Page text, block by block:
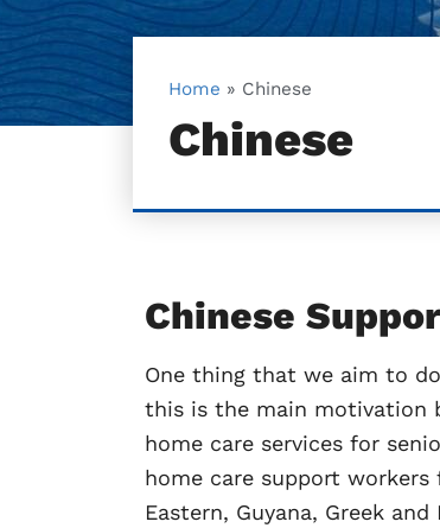
Home » Chinese
Chinese
Chinese
One thing that we aim to
this is the main motivation
home care services for
home care support
Eastern, Guyana, Greek